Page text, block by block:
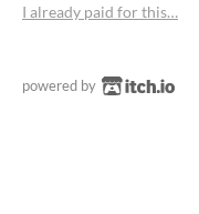
I already paid for this…
powered by